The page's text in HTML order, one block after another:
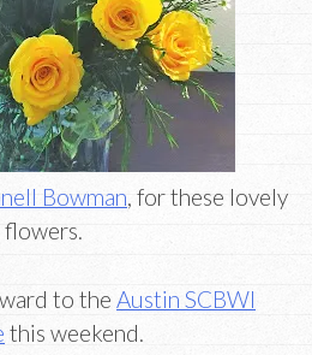
Bowman, for these lovely
flowers.
to the Austin SCBWI
this weekend.